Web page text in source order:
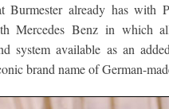
Burmester already has with
Mercedes Benz in which
system available as an
brand name of German-